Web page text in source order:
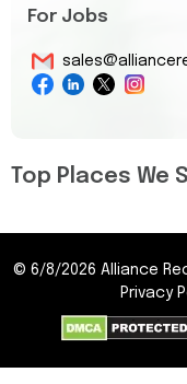
For Jobs
Top Places We
© 6/8/2026 Alliance
Privacy